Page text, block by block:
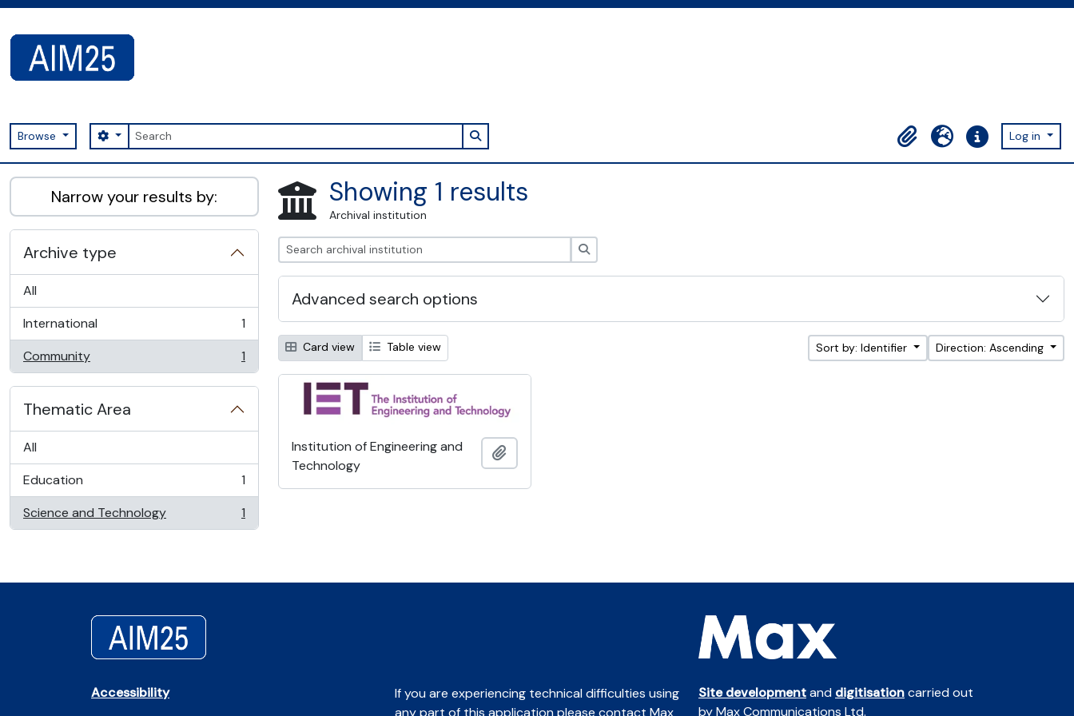
Browse Search
Search options Search in browse page
ClipboardLanguageQuick linksLog in
AIM25 - AtoM 2.8.2
Narrow your results by:
Archive type
All
International
, 1 results
1
Community
, 1 results 1
Thematic Area
All
Education
, 1 results
1
Science and Technology
, 1 results 1
Showing 1 results
Archival institution
Advanced search options
Card view Table view Sort by: Identifier Direction: Ascending
Institution of Engineering and
Technology
Accessibility
If you are experiencing technical difficulties using
any part of this application please contact Max
Site developmentand digitisationcarried out
by Max Communications Ltd.